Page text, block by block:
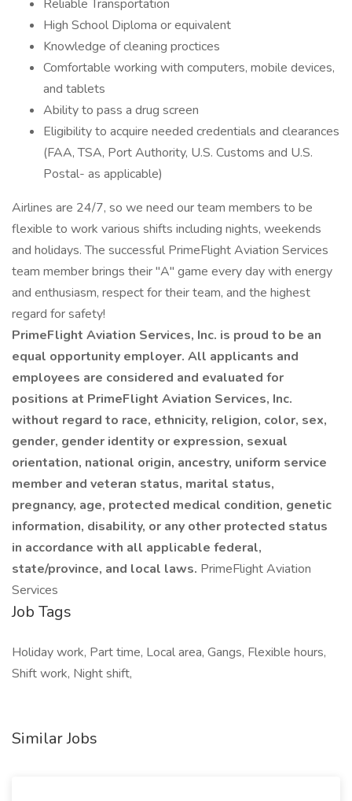
Reliable Transportation
High School Diploma or equivalent
Knowledge of cleaning proctices
Comfortable working with computers, mobile devices,
and tablets
Ability to pass a drug screen
Eligibility to acquire needed credentials and clearances
(FAA, TSA, Port Authority, U.S. Customs and U.S.
Postal- as applicable)
Airlines are 24/7, so we need our team members to be
flexible to work various shifts including nights, weekends
and holidays. The successful PrimeFlight Aviation Services
team member brings their "A" game every day with energy
and enthusiasm, respect for their team, and the highest
regard for safety!
PrimeFlight Aviation Services, Inc. is proud to be an
equal opportunity employer. All applicants and
employees are considered and evaluated for
positions at PrimeFlight Aviation Services, Inc.
without regard to race, ethnicity, religion, color, sex,
gender, gender identity or expression, sexual
orientation, national origin, ancestry, uniform service
member and veteran status, marital status,
pregnancy, age, protected medical condition, genetic
information, disability, or any other protected status
in accordance with all applicable federal,
state/province, and local laws. PrimeFlight Aviation
Services
Job Tags
Holiday work, Part time, Local area, Gangs, Flexible hours,
Shift work, Night shift,
Similar Jobs